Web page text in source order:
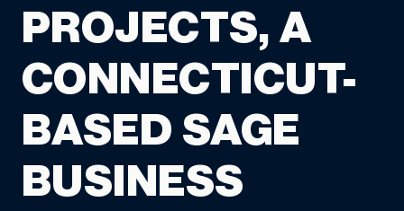
PROJECTS, A
CONNECTICUT-
BASED SAGE
BUSINESS